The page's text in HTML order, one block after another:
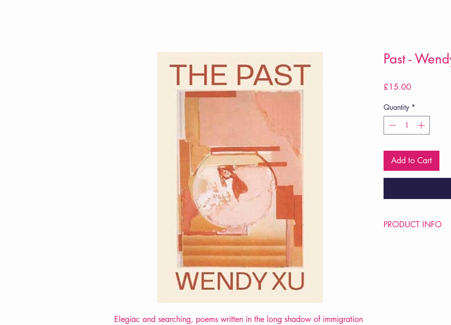
Elegiac and searching, poems written in the long shadow of immigration
Past -
£15.00Price
Quantity *
Add to Cart
PRODUCT INFO